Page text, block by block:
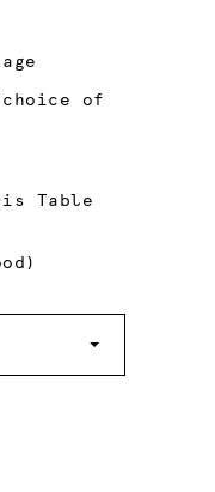
of
Table